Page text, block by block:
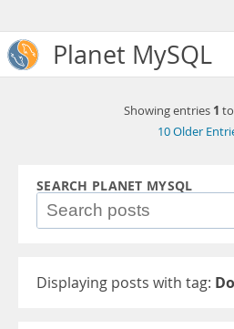
Planet MySQL
Showing entries 1 to
10 Older
SEARCH PLANET MYSQL
Displaying posts with tag: